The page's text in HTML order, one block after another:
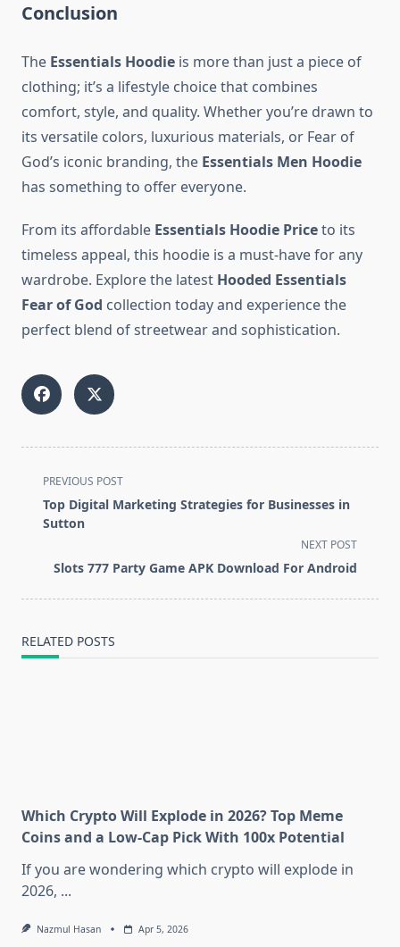
Conclusion
The Essentials Hoodie is more than just a piece of
clothing; it’s a lifestyle choice that combines
comfort, style, and quality. Whether you’re drawn to
its versatile colors, luxurious materials, or Fear of
God’s iconic branding, the Essentials Men Hoodie
has something to offer everyone.
From its affordable Essentials Hoodie Priceto its
timeless appeal, this hoodie is a must-have for any
wardrobe. Explore the latest Hooded Essentials
Fear of God collection today and experience the
perfect blend of streetwear and sophistication.
<span
class="nav-
subtitle
reader-
PREVIOUS POST
Top Digital Marketing Strategies for Businesses in
Sutton
NEXT POST
Slots 777 Party Game APK Download For Android
RELATED POSTS
Which Crypto Will Explode in 2026? Top Meme
Coins and a Low-Cap Pick With 100x Potential
If you are wondering which crypto will explode in
2026, ...
Nazmul Hasan Apr 5, 2026